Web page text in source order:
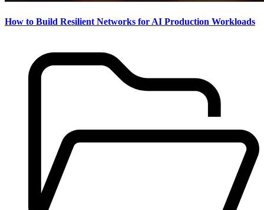
How to Build Resilient Networks for AI Production Workloads